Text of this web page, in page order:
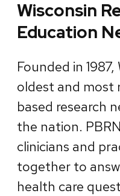
Wisconsin
Education
Founded in
oldest and most
based research
the nation.
clinicians and
together to
health care